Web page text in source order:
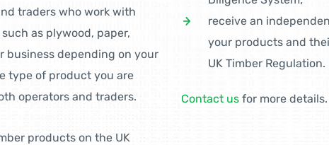
traders who work with
as plywood, paper,
business depending on your
type of product you are
operators and traders.
products on the UK
receive an
your products and
UK Timber Regulation.
Contact us for more details.